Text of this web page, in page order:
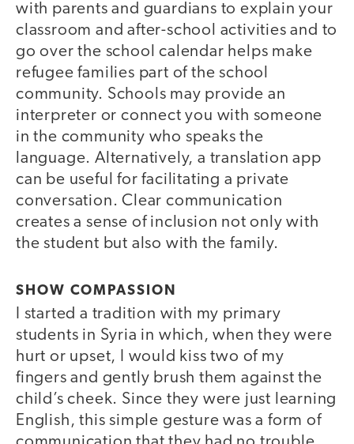
with parents and guardians to explain your
classroom and after-school activities and to
go over the school calendar helps make
refugee families part of the school
community. Schools may provide an
interpreter or connect you with someone
in the community who speaks the
language. Alternatively, a translation app
can be useful for facilitating a private
conversation. Clear communication
creates a sense of inclusion not only with
the student but also with the family.
SHOW COMPASSION
I started a tradition with my primary
students in Syria in which, when they were
hurt or upset, I would kiss two of my
fingers and gently brush them against the
child’s cheek. Since they were just learning
English, this simple gesture was a form of